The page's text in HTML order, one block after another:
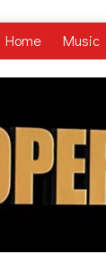
Home Music